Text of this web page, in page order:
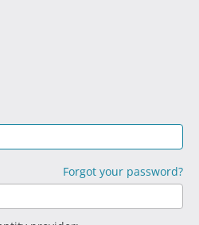
Forgot your password?